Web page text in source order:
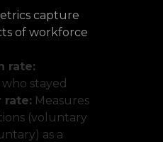
capture
of workforce
rate:
stayed
rate: Measures
(voluntary
as a